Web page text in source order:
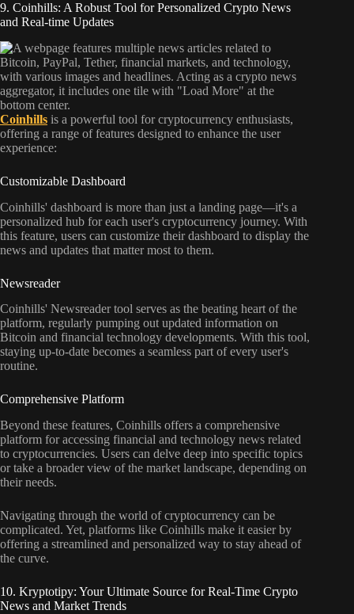
9. Coinhills: A Robust Tool for Personalized Crypto News
and Real-time Updates
Coinhills is a powerful tool for cryptocurrency enthusiasts,
offering a range of features designed to enhance the user
experience:
Customizable Dashboard
Coinhills' dashboard is more than just a landing page—it's a
personalized hub for each user's cryptocurrency journey. With
this feature, users can customize their dashboard to display the
news and updates that matter most to them.
Newsreader
Coinhills' Newsreader tool serves as the beating heart of the
platform, regularly pumping out updated information on
Bitcoin and financial technology developments. With this tool,
staying up-to-date becomes a seamless part of every user's
routine.
Comprehensive Platform
Beyond these features, Coinhills offers a comprehensive
platform for accessing financial and technology news related
to cryptocurrencies. Users can delve deep into specific topics
or take a broader view of the market landscape, depending on
their needs.
Navigating through the world of cryptocurrency can be
complicated. Yet, platforms like Coinhills make it easier by
offering a streamlined and personalized way to stay ahead of
the curve.
10. Kryptotipy: Your Ultimate Source for Real-Time Crypto
News and Market Trends